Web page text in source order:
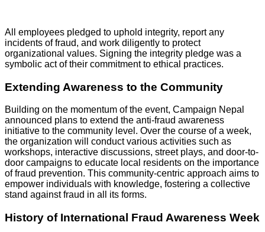
All employees pledged to uphold integrity, report any
incidents of fraud, and work diligently to protect
organizational values. Signing the integrity pledge was a
symbolic act of their commitment to ethical practices.
Extending Awareness to the Community
Building on the momentum of the event, Campaign Nepal
announced plans to extend the anti-fraud awareness
initiative to the community level. Over the course of a week,
the organization will conduct various activities such as
workshops, interactive discussions, street plays, and door-to-
door campaigns to educate local residents on the importance
of fraud prevention. This community-centric approach aims to
empower individuals with knowledge, fostering a collective
stand against fraud in all its forms.
History of International Fraud Awareness Week